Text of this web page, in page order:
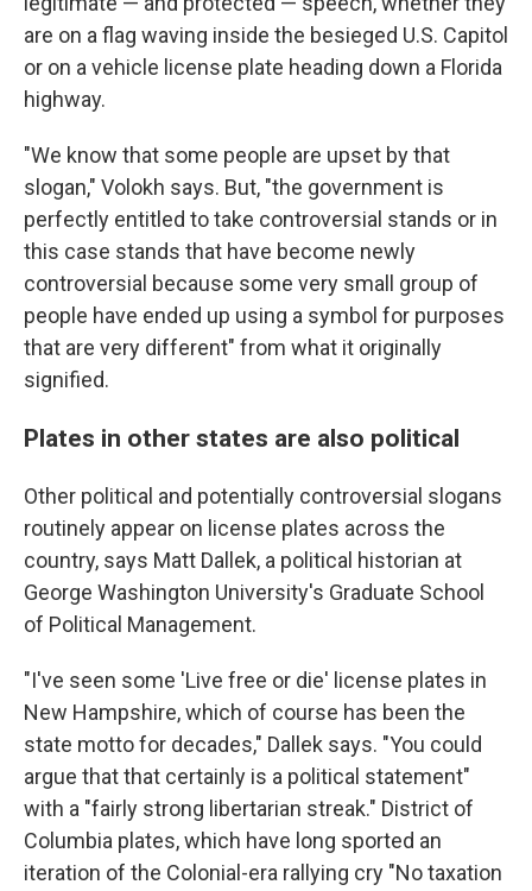
are on a flag waving inside the besieged U.S. Capitol
or on a vehicle license plate heading down a Florida
highway.
"We know that some people are upset by that
slogan," Volokh says. But, "the government is
perfectly entitled to take controversial stands or in
this case stands that have become newly
controversial because some very small group of
people have ended up using a symbol for purposes
that are very different" from what it originally
signified.
Plates in other states are also political
Other political and potentially controversial slogans
routinely appear on license plates across the
country, says Matt Dallek, a political historian at
George Washington University's Graduate School
of Political Management.
"I've seen some 'Live free or die' license plates in
New Hampshire, which of course has been the
state motto for decades," Dallek says. "You could
argue that that certainly is a political statement"
with a "fairly strong libertarian streak." District of
Columbia plates, which have long sported an
iteration of the Colonial-era rallying cry "No taxation